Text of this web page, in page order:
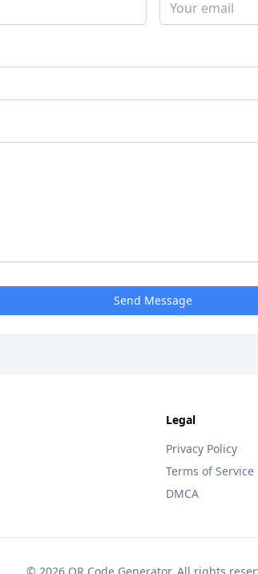
Send Message
Legal
Privacy Policy
Terms of Service
DMCA